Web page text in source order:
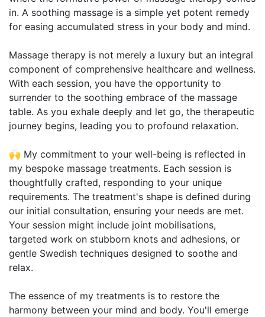
in. A soothing massage is a simple yet potent remedy
for easing accumulated stress in your body and mind.
Massage therapy is not merely a luxury but an integral
component of comprehensive healthcare and wellness.
With each session, you have the opportunity to
surrender to the soothing embrace of the massage
table. As you exhale deeply and let go, the therapeutic
journey begins, leading you to profound relaxation.
🙌 My commitment to your well-being is reflected in
my bespoke massage treatments. Each session is
thoughtfully crafted, responding to your unique
requirements. The treatment's shape is defined during
our initial consultation, ensuring your needs are met.
Your session might include joint mobilisations,
targeted work on stubborn knots and adhesions, or
gentle Swedish techniques designed to soothe and
relax.
The essence of my treatments is to restore the
harmony between your mind and body. You'll emerge